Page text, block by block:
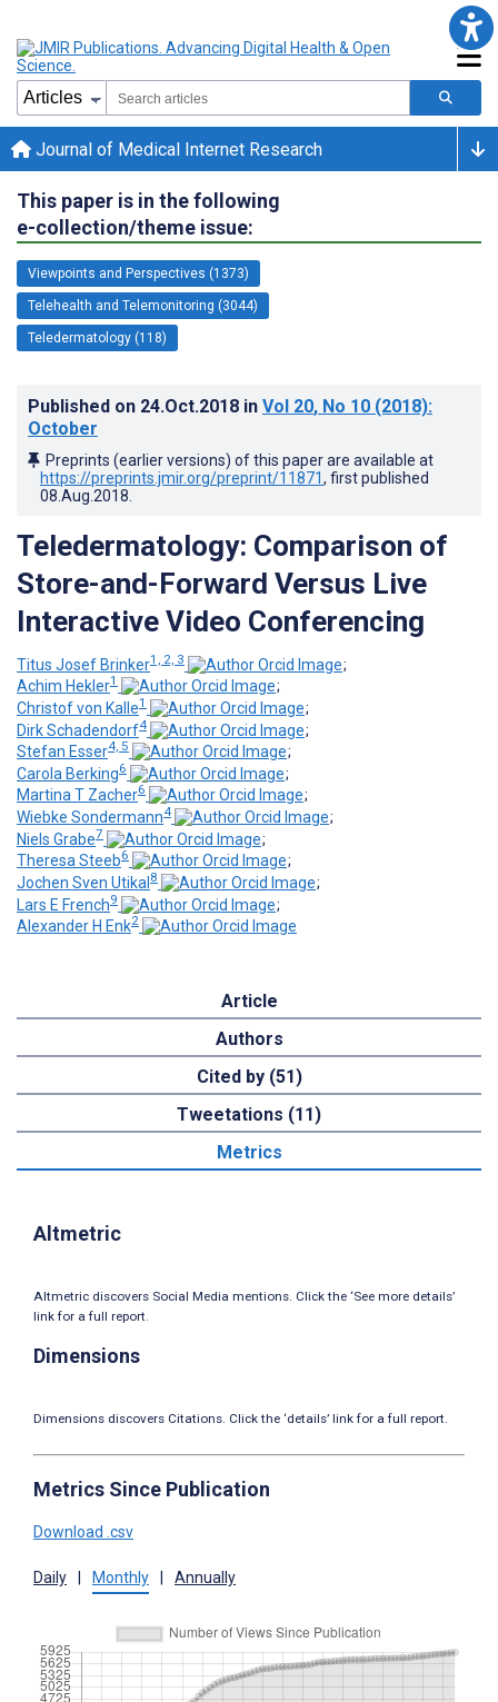
Journal of Medical Internet Research
This paper is in the following
e-collection/theme issue:
Viewpoints and Perspectives (1373)
Telehealth and Telemonitoring (3044)
Teledermatology (118)
Published on 24.Oct.2018 in Vol 20, No 10 (2018):
October
Preprints (earlier versions) of this paper are available at
https://preprints.jmir.org/preprint/11871, first published
08.Aug.2018
Teledermatology: Comparison of
Store-and-Forward Versus Live
Interactive Video Conferencing
Titus Josef Brinker1, 2, 3
;
Achim Hekler1
;
Christof von Kalle1
;
Dirk Schadendorf4
;
Stefan Esser4, 5
;
Carola Berking6
;
Martina T Zacher6
;
Wiebke Sondermann4
;
Niels Grabe7
;
Theresa Steeb6
;
Jochen Sven Utikal 8
;
Lars E French9
;
Alexander H Enk2
Article
Authors
Cited by (51)
Tweetations (11)
Metrics
Altmetric
Altmetric discovers Social Media mentions. Click the ‘See more details’
link for a full report.
Dimensions
Dimensions discovers Citations. Click the ‘details’ link for a full report.
Metrics Since Publication
Download .csv
Daily Monthly Annually